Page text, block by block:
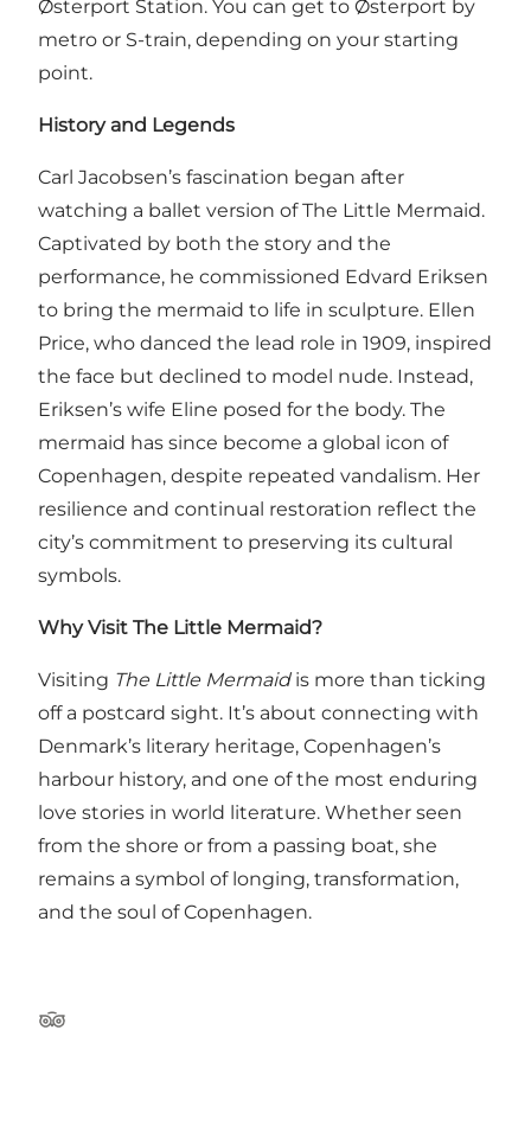
Østerport Station. You can get to Østerport by
metro or S-train, depending on your starting
point.
History and Legends
Carl Jacobsen’s fascination began after
watching a ballet version of The Little Mermaid.
Captivated by both the story and the
performance, he commissioned Edvard Eriksen
to bring the mermaid to life in sculpture. Ellen
Price, who danced the lead role in 1909, inspired
the face but declined to model nude. Instead,
Eriksen’s wife Eline posed for the body. The
mermaid has since become a global icon of
Copenhagen, despite repeated vandalism. Her
resilience and continual restoration reflect the
city’s commitment to preserving its cultural
symbols.
Why Visit The Little Mermaid?
Visiting The Little Mermaidis more than ticking
off a postcard sight. It’s about connecting with
Denmark’s literary heritage, Copenhagen’s
harbour history, and one of the most enduring
love stories in world literature. Whether seen
from the shore or from a passing boat, she
remains a symbol of longing, transformation,
and the soul of Copenhagen.
Tripadvisor